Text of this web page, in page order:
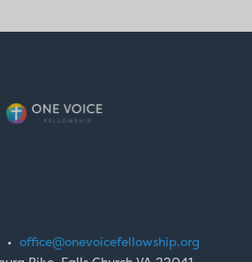
• office@onevoicefellowship.org